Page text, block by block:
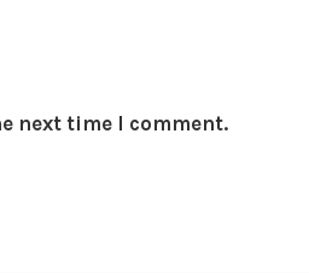
next time I comment.